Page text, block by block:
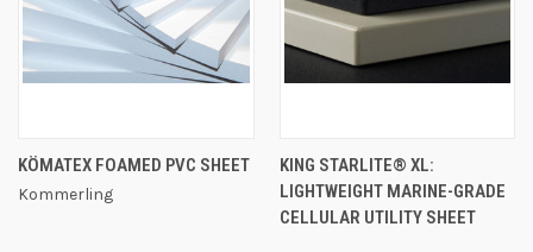
KÖMATEX FOAMED PVC SHEET
Kommerling
KING STARLITE® XL:
LIGHTWEIGHT MARINE-GRADE
CELLULAR UTILITY SHEET